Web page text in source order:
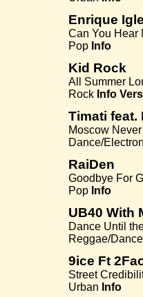
Enrique
Can You Hear
Pop Info
Kid Rock
All Summer
Rock Info
Timati feat.
Moscow
Dance/
RaiDen
Goodbye For
Pop Info
UB40 With
Dance Until
Reggae/
9ice Ft
Street
Urban Info